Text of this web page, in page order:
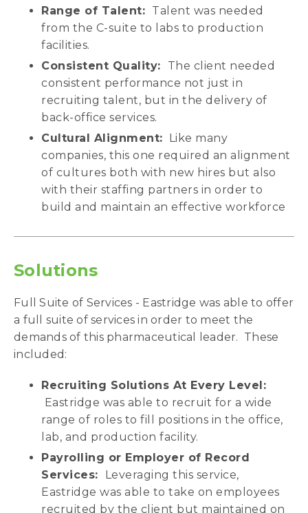
Range of Talent: Talent was needed
from the C-suite to labs to production
facilities.
Consistent Quality:
The client needed
consistent performance not just in
recruiting talent, but in the delivery of
back-office services.
Cultural Alignment: Like many
companies, this one required an alignment
of cultures both with new hires but also
with their staffing partners in order to
build and maintain an effective workforce
Solutions
Full Suite of Services - Eastridge was able to offer
a full suite of services in order to meet the
demands of this pharmaceutical leader. These
included:
Recruiting Solutions At Every Level:
Eastridge was able to recruit for a wide
range of roles to fill positions in the office,
lab, and production facility.
Payrolling or Employer of Record
Services:
Leveraging this service,
Eastridge was able to take on employees
recruited by the client but maintained on